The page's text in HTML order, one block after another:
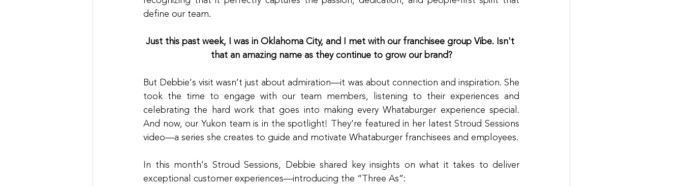
define our team.
Just this past week, I was in Oklahoma City, and I met with our franchisee group Vibe. Isn't
that an amazing name as they continue to grow our brand?
But Debbie’s visit wasn’t just about admiration—it was about connection and inspiration. She
took the time to engage with our team members, listening to their experiences and
celebrating the hard work that goes into making every Whataburger experience special.
And now, our Yukon team is in the spotlight! They’re featured in her latest Stroud Sessions
video—a series she creates to guide and motivate Whataburger franchisees and employees.
In this month’s Stroud Sessions, Debbie shared key insights on what it takes to deliver
exceptional customer experiences—introducing the “Three As”: